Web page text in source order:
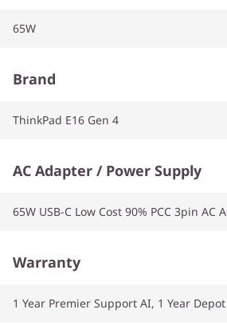
65W
Brand
ThinkPad E16 Gen 4
AC Adapter / Power Supply
65W USB-C Low Cost 90% PCC 3pin AC
Warranty
1 Year Premier Support AI, 1 Year